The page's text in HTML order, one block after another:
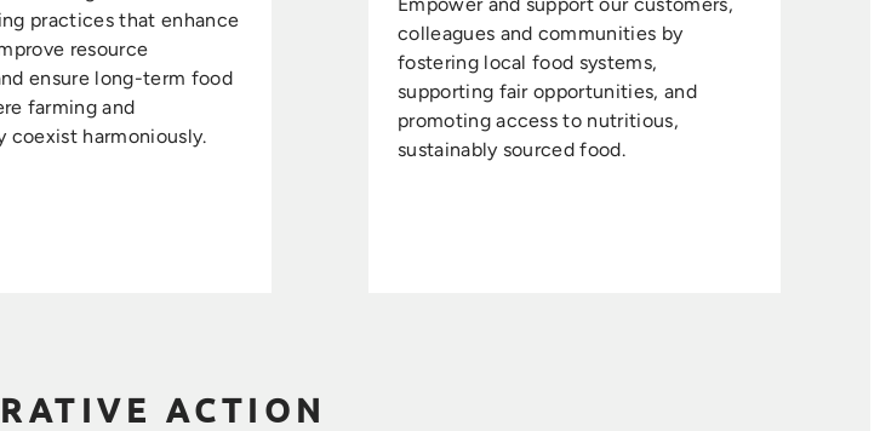
practices that enhance
resource
ensure long-term food
farming and
coexist harmoniously.
colleagues and communities by
fostering local food systems,
supporting fair opportunities, and
promoting access to nutritious,
sustainably sourced food.
ACTION